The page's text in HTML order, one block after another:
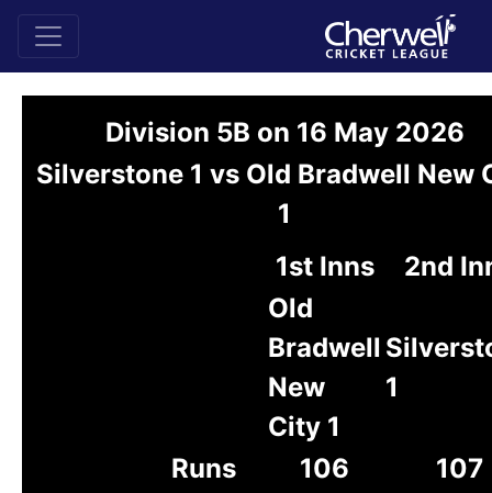
Division 5B on 16 May 2026
Silverstone 1 vs Old Bradwell New
1
1st Inns
2nd
Old
Bradwell
New
City 1
1
Runs 106
107